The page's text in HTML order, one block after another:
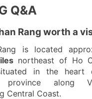
Q&A
Rang worth a
is located
northeast of Ho
in the heart
province along
Central Coast.